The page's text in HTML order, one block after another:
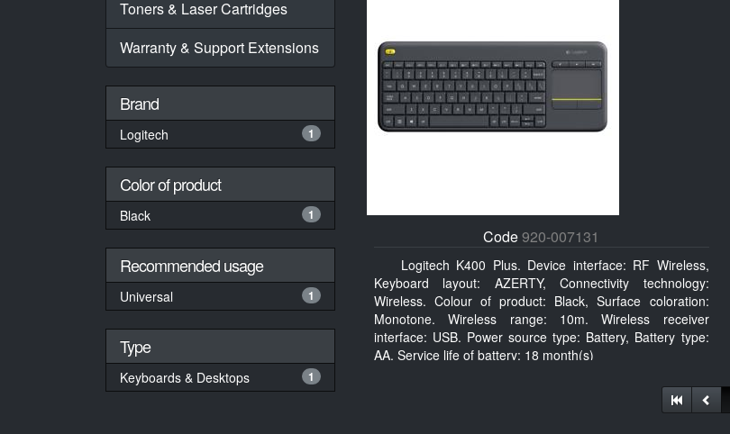
Toners & Laser Cartridges
Warranty & Support Extensions
Brand
Logitech 1
Color of product
Black 1
Recommended usage
Universal 1
Type
Keyboards & Desktops 1
Code920-007131
Logitech K400 Plus. Device interface: RF Wireless,
Keyboard layout: AZERTY, Connectivity technology:
Wireless. Colour of product: Black, Surface coloration:
Monotone. Wireless range: 10m. Wireless receiver
interface: USB. Power source type: Battery, Battery type:
AA, Service life of battery: 18 month(s)